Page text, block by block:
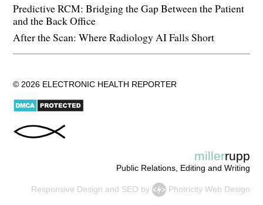
Predictive RCM: Bridging the Gap Between the Patient
and the Back Office
After the Scan: Where Radiology AI Falls Short
© 2026 ELECTRONIC HEALTH REPORTER
millerrupp
Public Relations, Editing and Writing
Responsive Design and SEO by Photricity Web Design